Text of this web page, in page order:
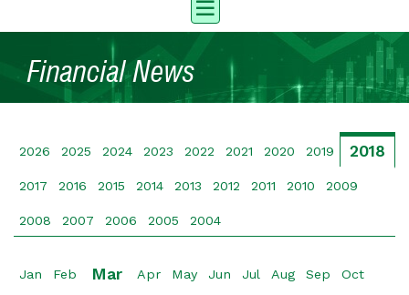
Financial News
2026 2025 2024 2023 2022 2021 2020 2019 2018
2017 2016 2015 2014 2013 2012 2011 2010 2009
2008 2007 2006 2005 2004
Jan Feb Mar Apr May Jun Jul Aug Sep Oct